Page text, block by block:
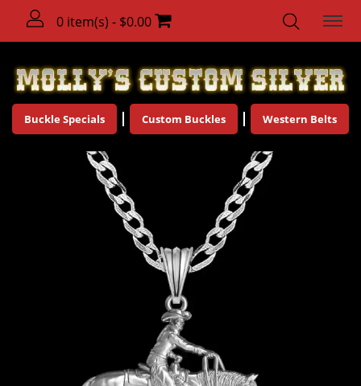
0 item(s) - $0.00
Buckle Specials Custom Buckles Western Belts